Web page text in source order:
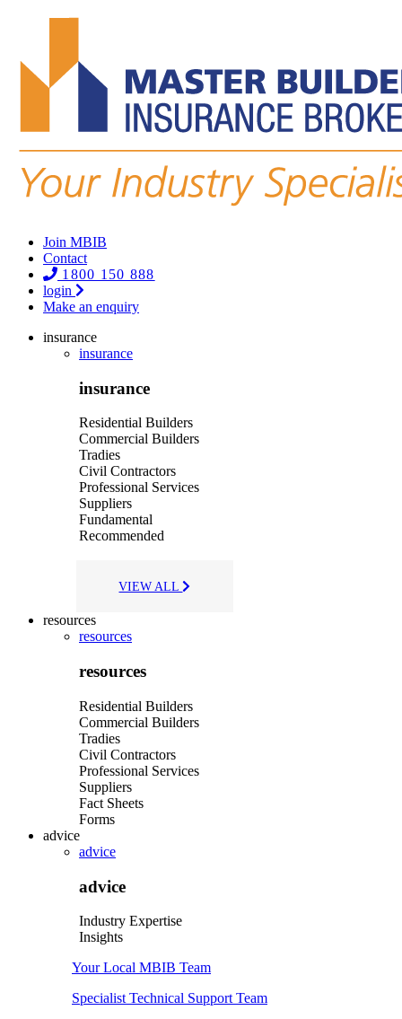
Join MBIB
Contact
1800 150 888
login
Make an enquiry
insurance
insurance
insurance
Residential Builders
Commercial Builders
Tradies
Civil Contractors
Professional Services
Suppliers
Fundamental
Recommended
VIEW ALL
resources
resources
resources
Residential Builders
Commercial Builders
Tradies
Civil Contractors
Professional Services
Suppliers
Fact Sheets
Forms
advice
advice
advice
Industry Expertise
Insights
Your Local MBIB Team
Specialist Technical Support Team